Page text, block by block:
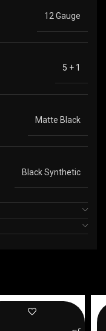
12 Gauge
5 + 1
Matte Black
Black Synthetic